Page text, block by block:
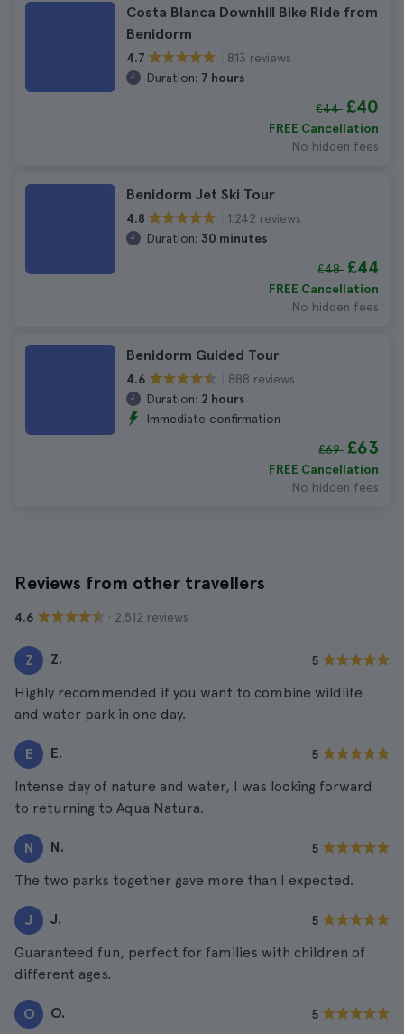
Costa Blanca Downhill Bike Ride from
Benidorm
4.7
813 reviews
Duration: 7 hours
£44 £40
FREE Cancellation
No hidden fees
Benidorm Jet Ski Tour
4.8
1.242 reviews
Duration: 30 minutes
£48 £44
FREE Cancellation
No hidden fees
Benidorm Guided Tour
4.6
888 reviews
Duration: 2 hours
Immediate confirmation
£69 £63
FREE Cancellation
No hidden fees
Reviews from other travellers
4.6 · 2.512 reviews
Z Z. 5
Highly recommended if you want to combine wildlife
and water park in one day.
E E. 5
Intense day of nature and water, I was looking forward
to returning to Aqua Natura.
N N. 5
The two parks together gave more than I expected.
J J. 5
Guaranteed fun, perfect for families with children of
different ages.
O O. 5